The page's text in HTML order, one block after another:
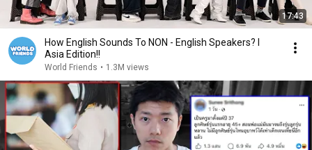
17:43
How English Sounds To NON - English Speakers? l
Asia Edition!!
World Friends • 1.3M views